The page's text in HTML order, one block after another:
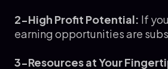
2-High Profit Potential: If
earning opportunities are
3-Resources at Your